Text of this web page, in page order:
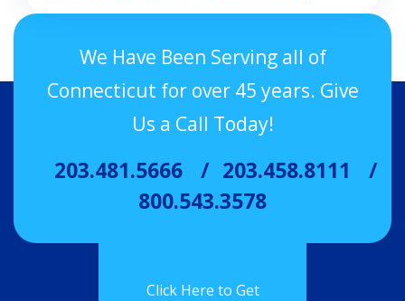
We Have Been Serving all of
Connecticut for over 45 years. Give
Us a Call Today!
203.481.5666
203.458.8111
800.543.3578
Click Here to Get